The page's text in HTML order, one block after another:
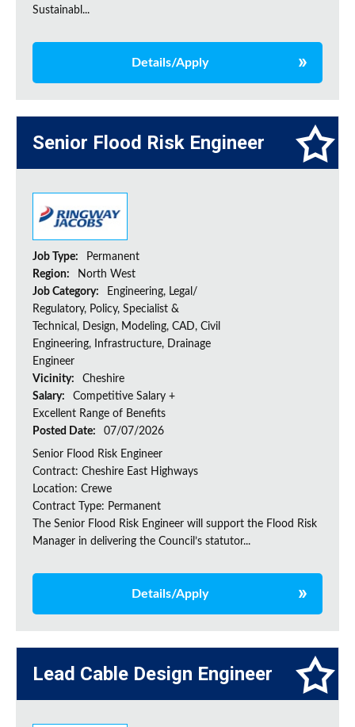
Sustainabl...
Details/Apply
Senior Flood Risk Engineer
Job Type:
Permanent
Region:
North West
Job Category:
Engineering, Legal/
Regulatory, Policy, Specialist &
Technical, Design, Modeling, CAD, Civil
Engineering, Infrastructure, Drainage
Engineer
Vicinity:
Cheshire
Salary:
Competitive Salary +
Excellent Range of Benefits
Posted Date:
07/07/2026
Senior Flood Risk Engineer
Contract: Cheshire East Highways
Location: Crewe
Contract Type: Permanent
The Senior Flood Risk Engineer will support the Flood Risk
Manager in delivering the Council’s statutor...
Details/Apply
Lead Cable Design Engineer